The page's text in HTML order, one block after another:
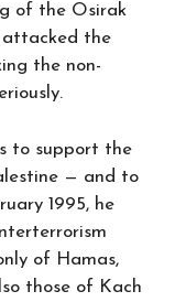
of the Osirak
attacked the
the non-
to support the
— and to
1995, he
of Hamas,
those of Kach